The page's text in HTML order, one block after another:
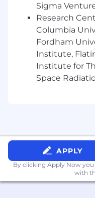
Sigma
Research
Columbia
Fordham
Institute,
Institute for
Space
APPLY
By clicking Apply Now you
with